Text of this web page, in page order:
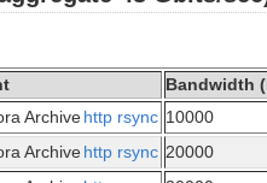
Bandwidth
Archivehttp rsync 10000
Archivehttp rsync 20000